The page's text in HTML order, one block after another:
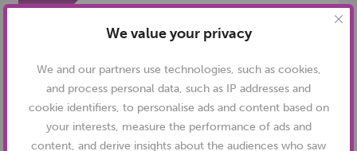
We value your privacy
We and our partners use technologies, such as cookies,
and process personal data, such as IP addresses and
cookie identifiers, to personalise ads and content based on
your interests, measure the performance of ads and
content, and derive insights about the audiences who saw